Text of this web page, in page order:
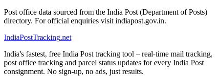
Post office data sourced from the India Post (Department of Posts)
directory. For official enquiries visit indiapost.gov.in.
IndiaPostTracking.net
India's fastest, free India Post tracking tool – real-time mail tracking,
post office tracking and parcel status updates for every India Post
consignment. No sign-up, no ads, just results.